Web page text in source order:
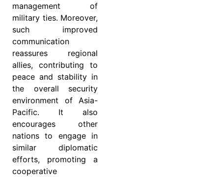
management of
military ties. Moreover,
such improved
communication
reassures regional
allies, contributing to
peace and stability in
the overall security
environment of Asia-
Pacific. It also
encourages other
nations to engage in
similar diplomatic
efforts, promoting a
cooperative